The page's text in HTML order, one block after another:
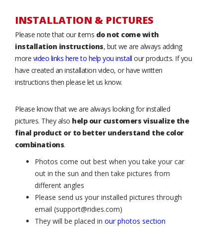
INSTALLATION & PICTURES
Please note that our items do not come with
installation instructions, but we are always adding
more video links here to help you install our products. If you
have created an installation video, or have written
instructions then please let us know.
Please know that we are always looking for installed
pictures. They also help our customers visualize the
final product or to better understand the color
combinations.
Photos come out best when you take your car
out in the sun and then take pictures from
different angles
Please send us your installed pictures through
email (support@ridies.com)
They will be placed in our photos section